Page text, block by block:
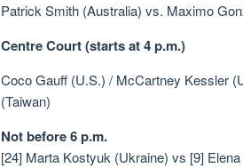
Patrick Smith (Australia) vs. Maximo
Centre Court (starts at 4 p.m.)
Coco Gauff (U.S.) / McCartney Kessler
(Taiwan)
Not before 6 p.m.
[24] Marta Kostyuk (Ukraine) vs [9]